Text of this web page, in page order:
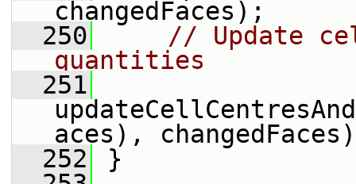
changedFaces);
  250
// Update
quantities
  251
aces),
  252
}